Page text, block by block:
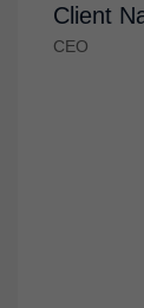
Client
CEO